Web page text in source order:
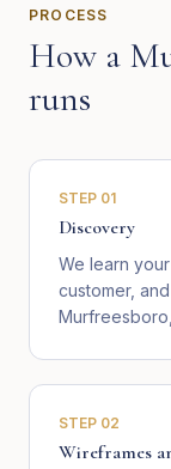
PROCESS
How a
runs
STEP 01
Discovery
We learn
customer,
STEP 02
Wireframes